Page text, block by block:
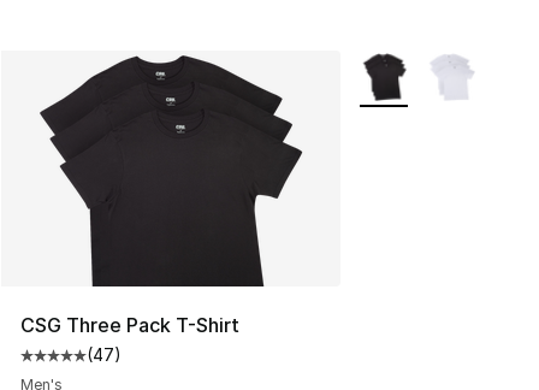
CSG Three Pack T-Shirt
Average customer rating - [5 out of 5 stars], 47
(47)
Men's
More Colors